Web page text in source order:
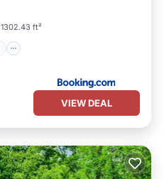
1302.43 ft²
VIEW DEAL